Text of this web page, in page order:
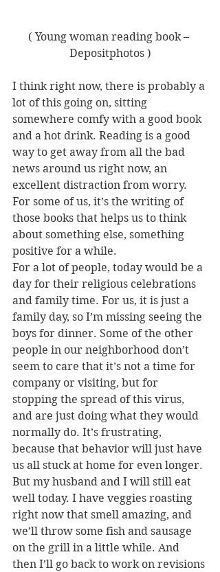
( Young woman reading book –
Depositphotos )
I think right now, there is probably a
lot of this going on, sitting
somewhere comfy with a good book
and a hot drink. Reading is a good
way to get away from all the bad
news around us right now, an
excellent distraction from worry.
For some of us, it’s the writing of
those books that helps us to think
about something else, something
positive for a while.
For a lot of people, today would be a
day for their religious celebrations
and family time. For us, it is just a
family day, so I’m missing seeing the
boys for dinner. Some of the other
people in our neighborhood don’t
seem to care that it’s not a time for
company or visiting, but for
stopping the spread of this virus,
and are just doing what they would
normally do. It’s frustrating,
because that behavior will just have
us all stuck at home for even longer.
But my husband and I will still eat
well today. I have veggies roasting
right now that smell amazing, and
we’ll throw some fish and sausage
on the grill in a little while. And
then I’ll go back to work on revisions